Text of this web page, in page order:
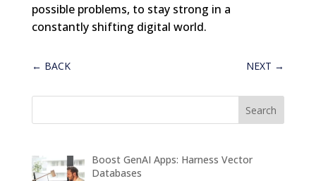
possible problems, to stay strong in a
constantly shifting digital world.
← BACK NEXT →
Boost GenAI Apps: Harness Vector
Databases